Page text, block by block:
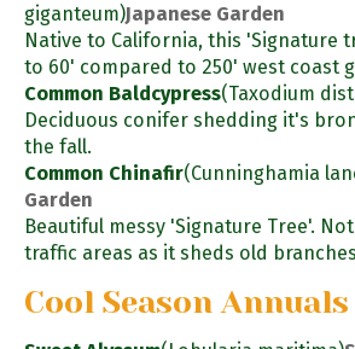
giganteum)Japanese Garden
Native to California, this 'Signature
to 60' compared to 250' west coast
Common Baldcypress(Taxodium
Deciduous conifer shedding it's
the fall.
Common Chinafir(Cunninghamia
Garden
Beautiful messy 'Signature Tree'.
traffic areas as it sheds old
Cool Season Annuals